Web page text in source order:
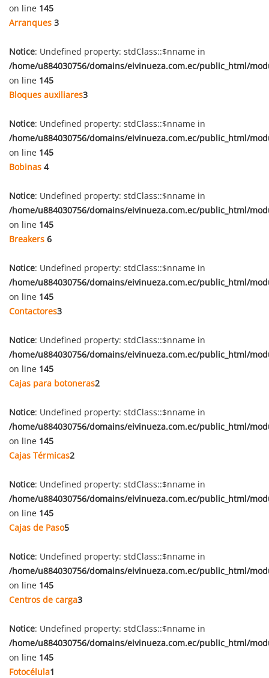
on line 145
Arranques 3
Notice: Undefined property: stdClass::$nname in
/home/u884030756/domains/eivinueza.com.ec/public_html/
on line 145
Bloques auxiliares3
Notice: Undefined property: stdClass::$nname in
/home/u884030756/domains/eivinueza.com.ec/public_html/
on line 145
Bobinas 4
Notice: Undefined property: stdClass::$nname in
/home/u884030756/domains/eivinueza.com.ec/public_html/
on line 145
Breakers 6
Notice: Undefined property: stdClass::$nname in
/home/u884030756/domains/eivinueza.com.ec/public_html/
on line 145
Contactores3
Notice: Undefined property: stdClass::$nname in
/home/u884030756/domains/eivinueza.com.ec/public_html/
on line 145
Cajas para botoneras2
Notice: Undefined property: stdClass::$nname in
/home/u884030756/domains/eivinueza.com.ec/public_html/
on line 145
Cajas Térmicas2
Notice: Undefined property: stdClass::$nname in
/home/u884030756/domains/eivinueza.com.ec/public_html/
on line 145
Cajas de Paso5
Notice: Undefined property: stdClass::$nname in
/home/u884030756/domains/eivinueza.com.ec/public_html/
on line 145
Centros de carga3
Notice: Undefined property: stdClass::$nname in
/home/u884030756/domains/eivinueza.com.ec/public_html/
on line 145
Fotocélula1